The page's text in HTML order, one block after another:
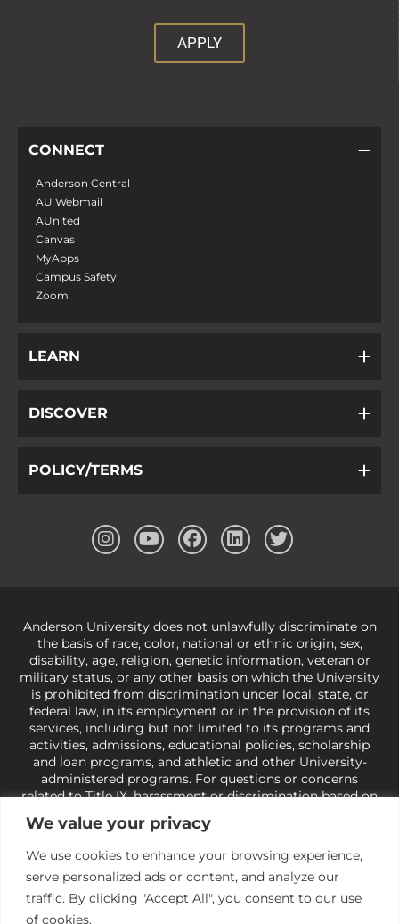
We value your privacy
We use cookies to enhance your browsing experience,
serve personalized ads or content, and analyze our
traffic. By clicking "Accept All", you consent to our use
of cookies.
APPLY
CONNECT
Anderson Central
AU Webmail
AUnited
Canvas
MyApps
Campus Safety
Zoom
LEARN
DISCOVER
POLICY/TERMS
Anderson University does not unlawfully discriminate on
the basis of race, color, national or ethnic origin, sex,
disability, age, religion, genetic information, veteran or
military status, or any other basis on which the University
is prohibited from discrimination under local, state, or
federal law, in its employment or in the provision of its
services, including but not limited to its programs and
activities, admissions, educational policies, scholarship
and loan programs, and athletic and other University-
administered programs. For questions or concerns
related to Title IX, harassment or discrimination based on
sex or gender,
view our Title IX page
Civil Rights, U.S. Department of Education at
ocr@ed.gov
As a Christ-centered institution
of higher learning, the University exercises its rights
under state and federal law to use religion as a factor in
making employment decisions. Some regulations issued
under Title IX relating to discrimination on the basis of sex